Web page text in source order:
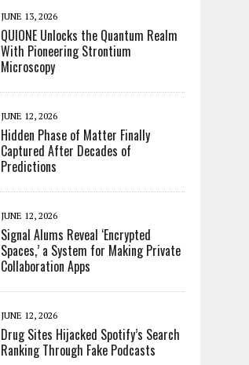
JUNE 13, 2026
QUIONE Unlocks the Quantum Realm
With Pioneering Strontium
Microscopy
JUNE 12, 2026
Hidden Phase of Matter Finally
Captured After Decades of
Predictions
JUNE 12, 2026
Signal Alums Reveal ‘Encrypted
Spaces,’ a System for Making Private
Collaboration Apps
JUNE 12, 2026
Drug Sites Hijacked Spotify’s Search
Ranking Through Fake Podcasts